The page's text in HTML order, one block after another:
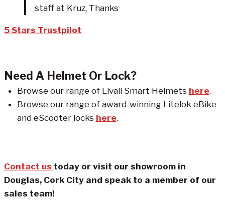
staff at Kruz, Thanks
5 Stars Trustpilot
Need A Helmet Or Lock?
Browse our range of Livall Smart Helmets here.
Browse our range of award-winning Litelok eBike
and eScooter locks here.
Contact us today or visit our showroom in
Douglas, Cork City and speak to a member of our
sales team!